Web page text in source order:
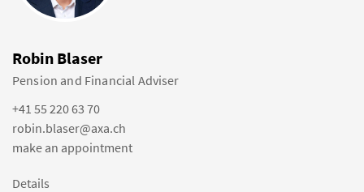
Robin Blaser
Pension and Financial Adviser
+41 55 220 63 70
robin.blaser@axa.ch
make an appointment
Details